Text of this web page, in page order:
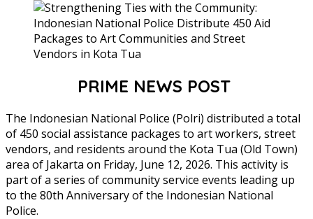
PRIME NEWS POST
The Indonesian National Police (Polri) distributed a total
of 450 social assistance packages to art workers, street
vendors, and residents around the Kota Tua (Old Town)
area of Jakarta on Friday, June 12, 2026. This activity is
part of a series of community service events leading up
to the 80th Anniversary of the Indonesian National
Police.